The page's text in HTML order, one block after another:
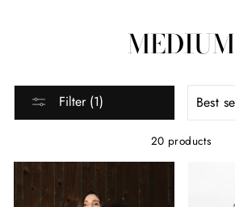
MEDIUM
Filter (1)
20 products